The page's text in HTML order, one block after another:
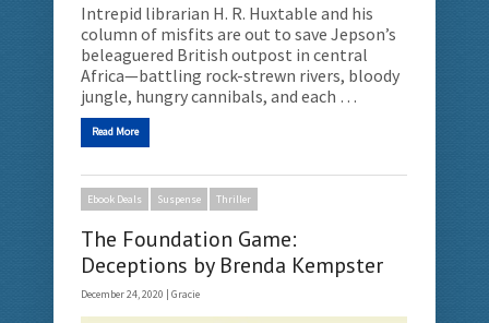
Intrepid librarian H. R. Huxtable and his
column of misfits are out to save Jepson’s
beleaguered British outpost in central
Africa—battling rock-strewn rivers, bloody
jungle, hungry cannibals, and each …
Read More
Ebook Deals Suspense Thriller
The Foundation Game:
Deceptions by Brenda Kempster
December 24, 2020 | Gracie